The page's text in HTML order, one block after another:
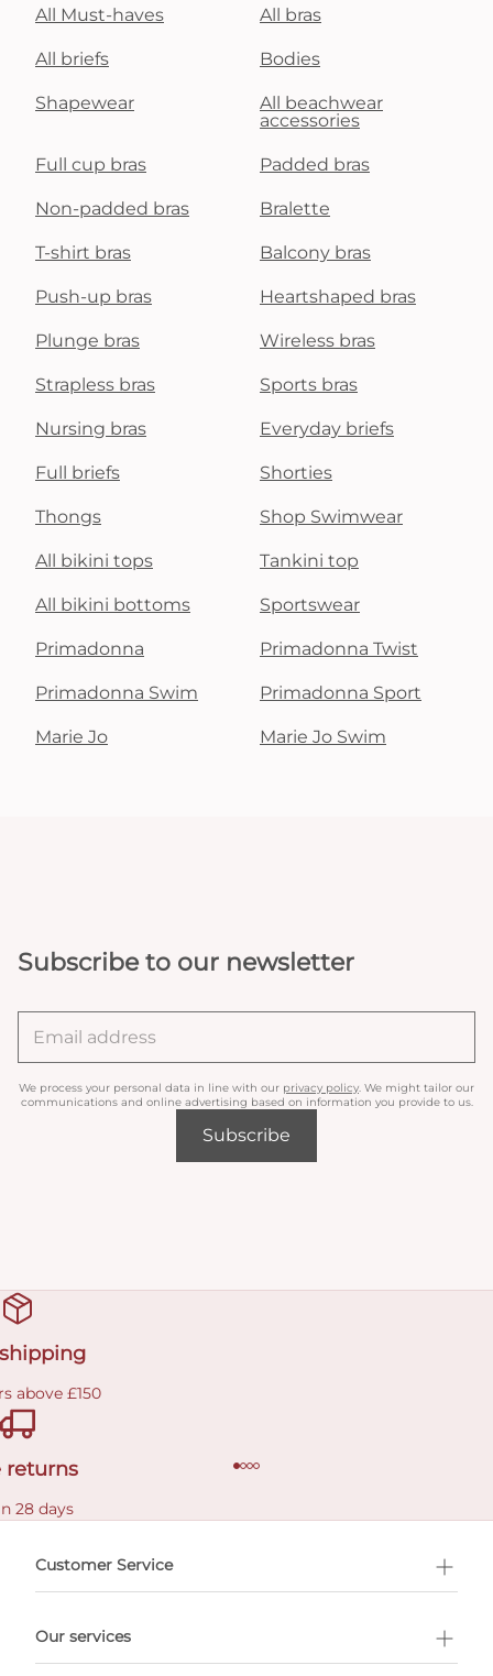
All Must-haves All bras
All briefs Bodies
Shapewear
All beachwear
accessories
Full cup bras Padded bras
Non-padded bras Bralette
T-shirt bras Balcony bras
Push-up bras Heartshaped bras
Plunge bras Wireless bras
Strapless bras Sports bras
Nursing bras Everyday briefs
Full briefs Shorties
Thongs Shop Swimwear
All bikini tops Tankini top
All bikini bottoms Sportswear
Primadonna Primadonna Twist
Primadonna Swim Primadonna Sport
Marie Jo Marie Jo Swim
Subscribe to our newsletter
We process your personal data in line with our privacy policy . We might tailor our
communications and online advertising based on information you provide to us.
Subscribe
above £150
returns
28 days
Customer Service
Our services